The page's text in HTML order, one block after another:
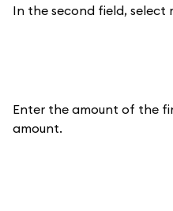
In the second field, select
Enter the amount of the
amount.